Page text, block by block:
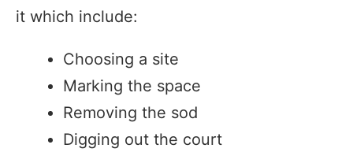
it which include:
Choosing a site
Marking the space
Removing the sod
Digging out the court